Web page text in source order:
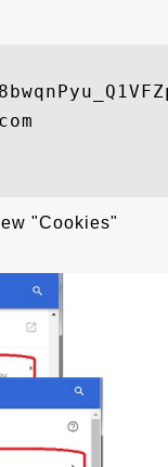
"Cookies"